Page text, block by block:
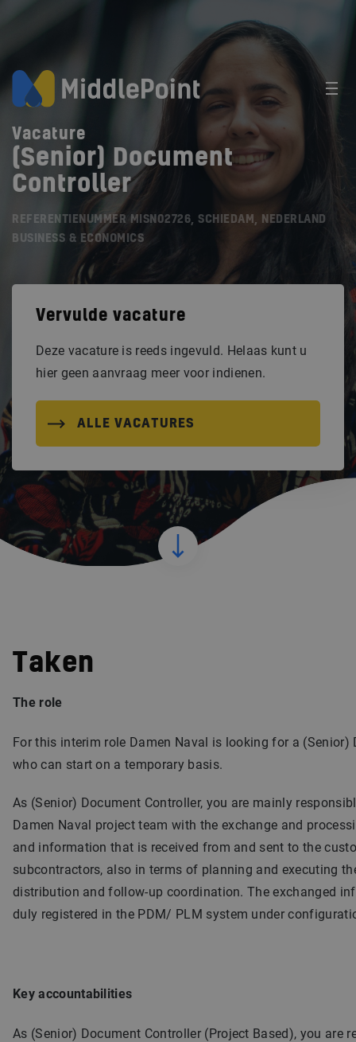
Vacature
(Senior) Document
Controller
REFERENTIENUMMER MISN02726, SCHIEDAM, NEDERLAND
BUSINESS & ECONOMICS
Vervulde vacature
Deze vacature is reeds ingevuld. Helaas kunt u
hier geen aanvraag meer voor indienen.
ALLE VACATURES
Taken
The role
For this interim role Damen Naval is looking for a (Senior)
who can start on a temporary basis.
As (Senior) Document Controller, you are mainly
Damen Naval project team with the exchange and
and information that is received from and sent to the
subcontractors, also in terms of planning and executing
distribution and follow-up coordination. The exchanged
duly registered in the PDM/ PLM system under
Key accountabilities
As (Senior) Document Controller (Project Based), you are